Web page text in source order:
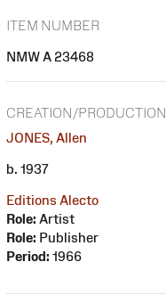
ITEM NUMBER
NMW A 23468
CREATION/PRODUCTION
JONES, Allen
b. 1937
Editions Alecto
Role: Artist
Role: Publisher
Period: 1966